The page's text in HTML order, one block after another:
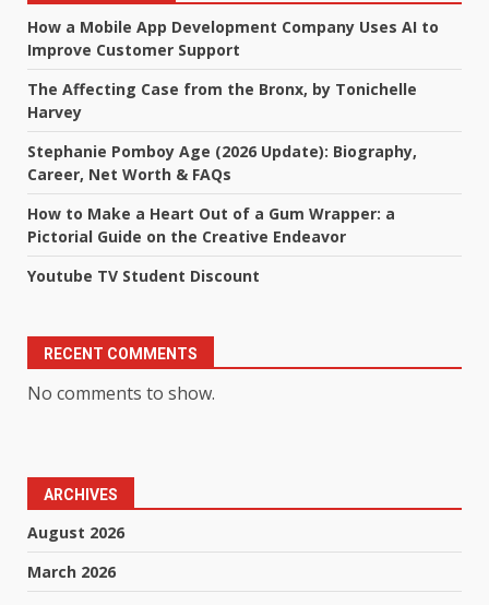
How a Mobile App Development Company Uses AI to
Improve Customer Support
The Affecting Case from the Bronx, by Tonichelle
Harvey
Stephanie Pomboy Age (2026 Update): Biography,
Career, Net Worth & FAQs
How to Make a Heart Out of a Gum Wrapper: a
Pictorial Guide on the Creative Endeavor
Youtube TV Student Discount
RECENT COMMENTS
No comments to show.
ARCHIVES
August 2026
March 2026